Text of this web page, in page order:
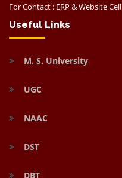
For Contact : ERP & Website Cell
Useful Links
M. S. University
UGC
NAAC
DST
DBT